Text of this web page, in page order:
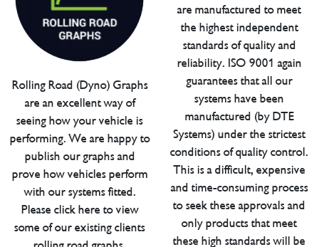
Rolling Road (Dyno) Graphs
are an excellent way of
seeing how your vehicle is
performing. We are happy to
publish our graphs and
prove how vehicles perform
with our systems fitted.
Please click here to view
some of our existing clients
are manufactured to meet
the highest independent
standards of quality and
reliability. ISO 9001 again
guarantees that all our
systems have been
manufactured (by DTE
Systems) under the strictest
conditions of quality control.
This is a difficult, expensive
and time-consuming process
to seek these approvals and
only products that meet
these high standards will be